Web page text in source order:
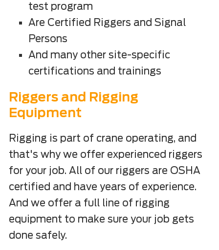
test program
Are Certified Riggers and Signal
Persons
And many other site-specific
certifications and trainings
Riggers and Rigging
Equipment
Rigging is part of crane operating, and
that's why we offer experienced riggers
for your job. All of our riggers are OSHA
certified and have years of experience.
And we offer a full line of rigging
equipment to make sure your job gets
done safely.